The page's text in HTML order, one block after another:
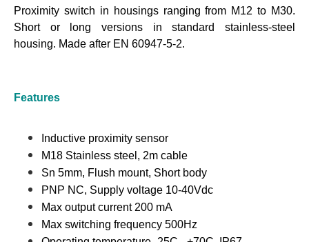
Proximity switch in housings ranging from M12 to M30.
Short or long versions in standard stainless-steel
housing. Made after EN 60947-5-2.
Features
Inductive proximity sensor
M18 Stainless steel, 2m cable
Sn 5mm, Flush mount, Short body
PNP NC, Supply voltage 10-40Vdc
Max output current 200 mA
Max switching frequency 500Hz